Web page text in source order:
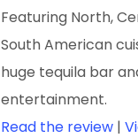
Featuring North,
South American
huge tequila bar
entertainment.
Read the review |